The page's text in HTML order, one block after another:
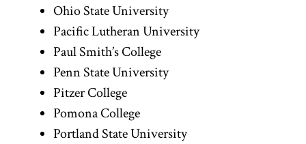
Ohio State University
Pacific Lutheran University
Paul Smith’s College
Penn State University
Pitzer College
Pomona College
Portland State University